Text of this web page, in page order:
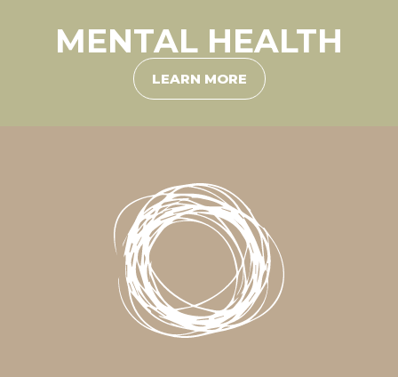
MENTAL HEALTH
LEARN MORE